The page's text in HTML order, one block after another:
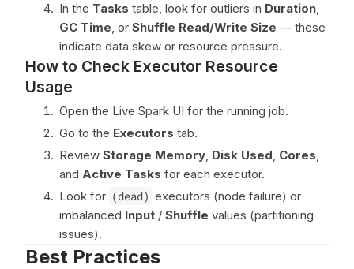
In the Tasks table, look for outliers in Duration,
GC Time, or Shuffle Read/Write Size — these
indicate data skew or resource pressure.
How to Check Executor Resource
Usage
Open the Live Spark UI for the running job.
Go to the Executors tab.
Review Storage Memory, Disk Used, Cores,
and Active Tasks for each executor.
Look for (dead) executors (node failure) or
imbalanced Input / Shuffle values (partitioning
issues).
Best Practices